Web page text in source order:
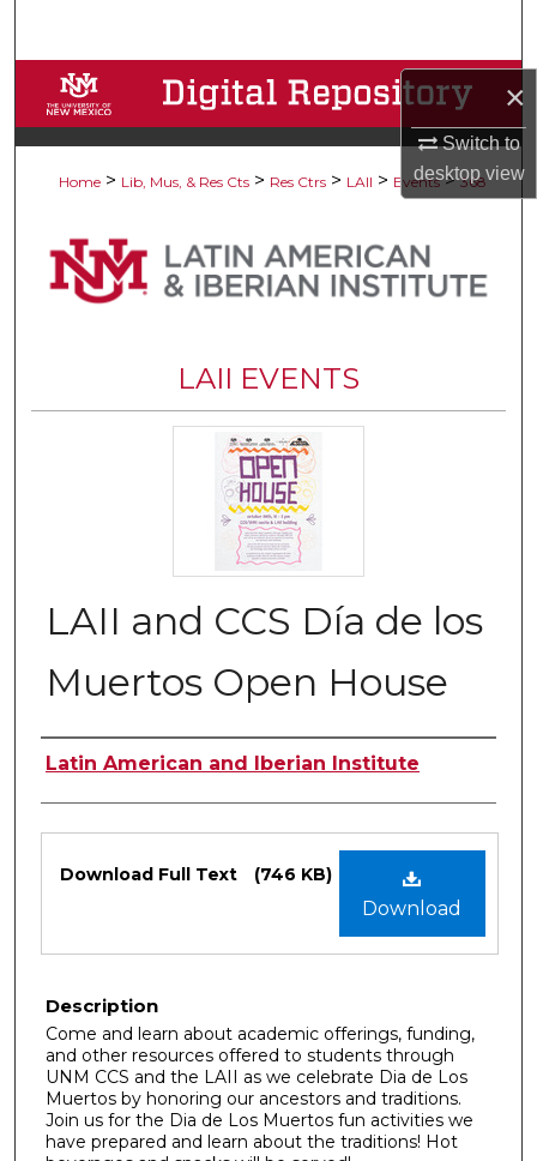
×
Switch to
desktopview
Browse Collections
My Account
Digital Commons Network™
Home > Lib, Mus, & Res Cts > Res Ctrs > LAII > Events > 368
LAII EVENTS
LAII and CCS Día de los
Muertos Open House
Authors
Latin American and Iberian Institute
Download
Download Full Text (746 KB)
Description
Come and learn about academic offerings, funding,
and other resources offered to students through
UNM CCS and the LAII as we celebrate Dia de Los
Muertos by honoring our ancestors and traditions.
Join us for the Dia de Los Muertos fun activities we
have prepared and learn about the traditions! Hot